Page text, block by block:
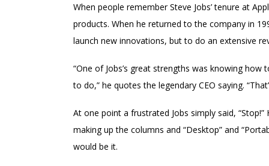
When people remember Steve Jobs’ tenure at
products. When he returned to the company in
launch new innovations, but to do an extensive
“One of Jobs’s great strengths was knowing
to do,” he quotes the legendary CEO saying.
At one point a frustrated Jobs simply said,
making up the columns and “Desktop” and
would be it.